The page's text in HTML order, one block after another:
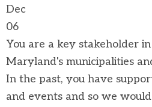
Dec
06
You are a key stakeholder
Maryland's municipalities
In the past, you have
and events and so we